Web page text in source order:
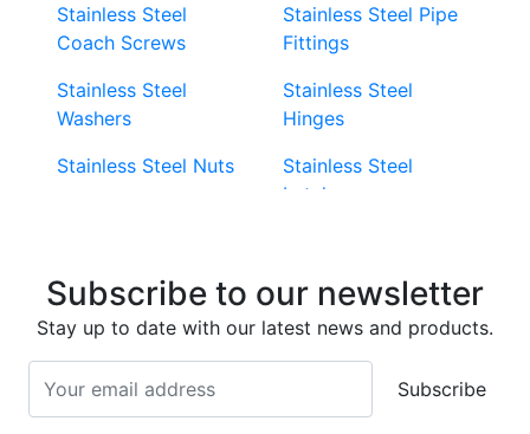
Stainless Steel
Coach Screws
Stainless Steel
Washers
Stainless Steel Nuts
Screws
Stainless Steel
Screws
Stainless Steel Roll
Stainless Steel Pipe
Fittings
Stainless Steel
Hinges
Stainless Steel
Latches
Stainless Steel
Stainless Steel Cup
Head Bolts
Subscribe to our newsletter
Stay up to date with our latest news and products.
Subscribe